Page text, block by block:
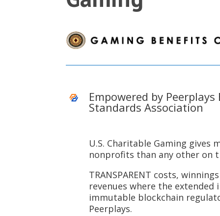
Empowered by
Standards Association
U.S. Charitable Gaming gives
nonprofits than any other on
TRANSPARENT costs,
revenues where the
immutable blockchain
Peerplays.